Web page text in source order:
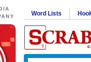
Word Lists